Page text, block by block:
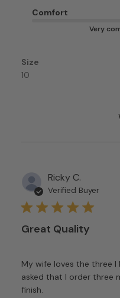
Care
24
2026
Comfort
Very
Size
10
Ricky C.
Verified Buyer
Great Quality
My wife loves the three
asked that I order three
finish.